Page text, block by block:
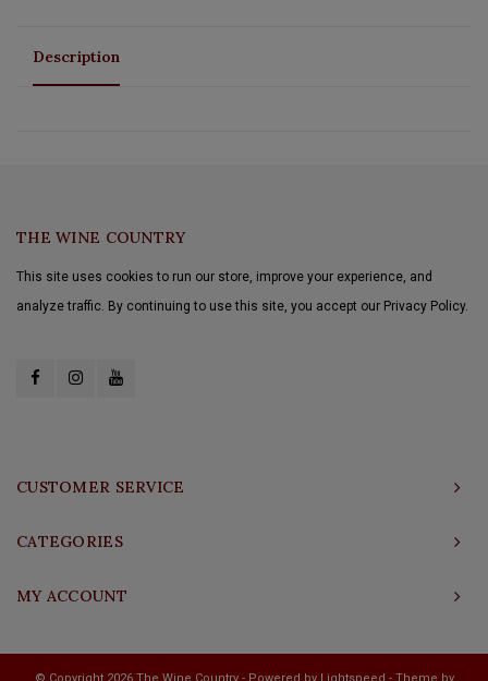
Description
THE WINE COUNTRY
This site uses cookies to run our store, improve your experience, and
analyze traffic. By continuing to use this site, you accept our Privacy Policy.
CUSTOMER SERVICE
CATEGORIES
MY ACCOUNT
© Copyright 2026 The Wine Country - Powered by Lightspeed - Theme by